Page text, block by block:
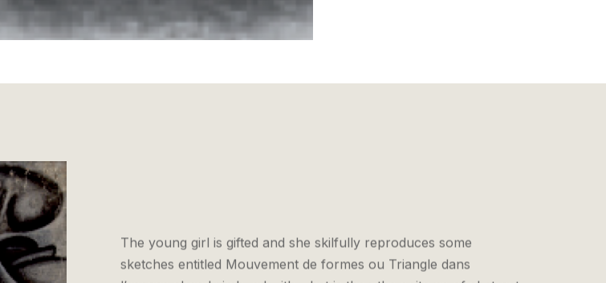
The young girl is gifted and she skilfully reproduces some
sketches entitled Mouvement de formes ou Triangle dans